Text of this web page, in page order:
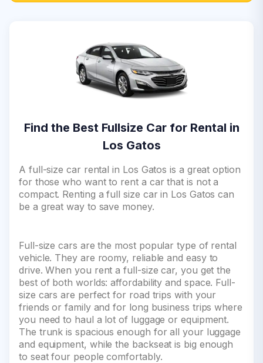
Find the Best Fullsize Car for Rental in
Los Gatos
A full-size car rental in Los Gatos is a great option
for those who want to rent a car that is not a
compact. Renting a full size car in Los Gatos can
be a great way to save money.
Full-size cars are the most popular type of rental
vehicle. They are roomy, reliable and easy to
drive. When you rent a full-size car, you get the
best of both worlds: affordability and space. Full-
size cars are perfect for road trips with your
friends or family and for long business trips where
you need to haul a lot of luggage or equipment.
The trunk is spacious enough for all your luggage
and equipment, while the backseat is big enough
to seat four people comfortably.